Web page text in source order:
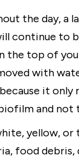
the day, a
continue to
the top of
with
it only
and not
yellow, or
food debris,